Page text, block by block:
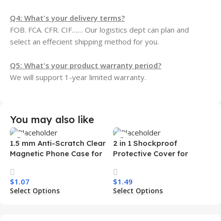
Q4: What's your delivery terms?
FOB. FCA. CFR. CIF…… Our logistics dept can plan and
select an effecient shipping method for you.
Q5: What's your product warranty period?
We will support 1-year limited warranty.
You may also like
1.5 mm Anti-Scratch Clear
Magnetic Phone Case for
Transparent Wireless
Charging Shockproof
Mobile Phone Case
$1.07
Select Options
2 in 1 Shockproof
Protective Cover for
Armor Magnetic Mobile
Phone Case for Iphone 15
14 13 12 11
$1.49
Select Options